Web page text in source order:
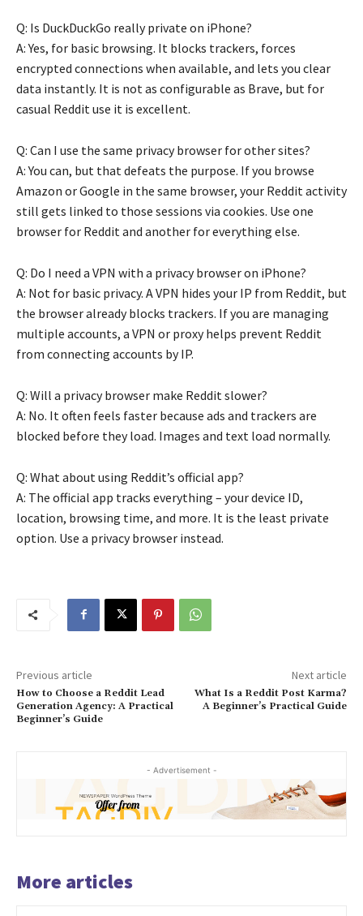
Q: Is DuckDuckGo really private on iPhone?
A: Yes, for basic browsing. It blocks trackers, forces
encrypted connections when available, and lets you clear
data instantly. It is not as configurable as Brave, but for
casual Reddit use it is excellent.
Q: Can I use the same privacy browser for other sites?
A: You can, but that defeats the purpose. If you browse
Amazon or Google in the same browser, your Reddit activity
still gets linked to those sessions via cookies. Use one
browser for Reddit and another for everything else.
Q: Do I need a VPN with a privacy browser on iPhone?
A: Not for basic privacy. A VPN hides your IP from Reddit, but
the browser already blocks trackers. If you are managing
multiple accounts, a VPN or proxy helps prevent Reddit
from connecting accounts by IP.
Q: Will a privacy browser make Reddit slower?
A: No. It often feels faster because ads and trackers are
blocked before they load. Images and text load normally.
Q: What about using Reddit’s official app?
A: The official app tracks everything – your device ID,
location, browsing time, and more. It is the least private
option. Use a privacy browser instead.
Previous article
How to Choose a Reddit Lead
Generation Agency: A Practical
Beginner’s Guide
Next article
What Is a Reddit Post Karma?
A Beginner’s Practical Guide
- Advertisement -
More articles